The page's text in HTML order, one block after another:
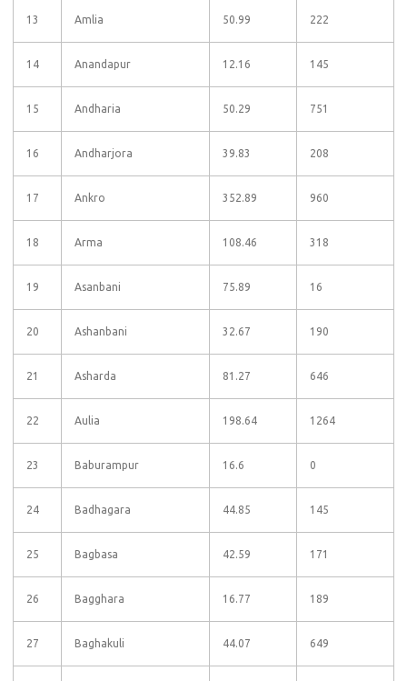
13 Amlia 50.99 222
14 Anandapur 12.16 145
15 Andharia 50.29 751
16 Andharjora 39.83 208
17 Ankro 352.89 960
18 Arma 108.46 318
19 Asanbani 75.89 16
20 Ashanbani 32.67 190
21 Asharda 81.27 646
22 Aulia 198.64 1264
23 Baburampur 16.6 0
24 Badhagara 44.85 145
25 Bagbasa 42.59 171
26 Bagghara 16.77 189
27 Baghakuli 44.07 649